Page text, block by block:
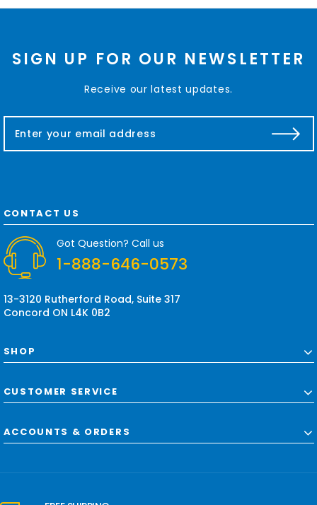
SIGN UP FOR OUR NEWSLETTER
Receive our latest updates.
a
d
d
e
s
CONTACT US
Got Question? Call us
1-888-646-0573
13-3120 Rutherford Road, Suite 317
Concord ON L4K 0B2
SHOP
CUSTOMER SERVICE
ACCOUNTS & ORDERS